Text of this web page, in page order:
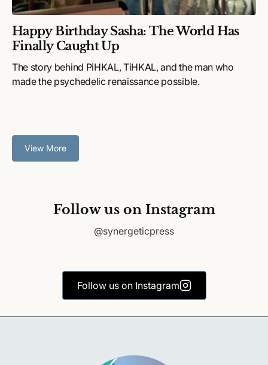
Happy Birthday Sasha: The World Has
Finally Caught Up
The story behind PiHKAL, TiHKAL, and the man who
made the psychedelic renaissance possible.
View More
Follow us on Instagram
@synergeticpress
Follow us on Instagram